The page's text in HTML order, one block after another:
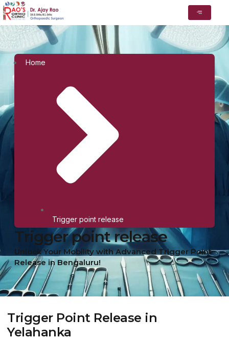
Home
Trigger point release
Trigger point release
Unlock Your Mobility with Advanced Trigger Point
Release in Bengaluru!
Trigger Point Release in
Yelahanka